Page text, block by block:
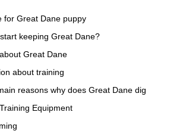
for Great Dane puppy
keeping Great Dane?
Great Dane
about training
reasons why does Great Dane dig
Equipment